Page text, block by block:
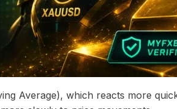
Average), which reacts more